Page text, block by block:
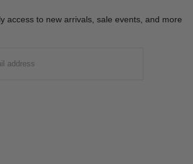
access to new arrivals, sale events, and more